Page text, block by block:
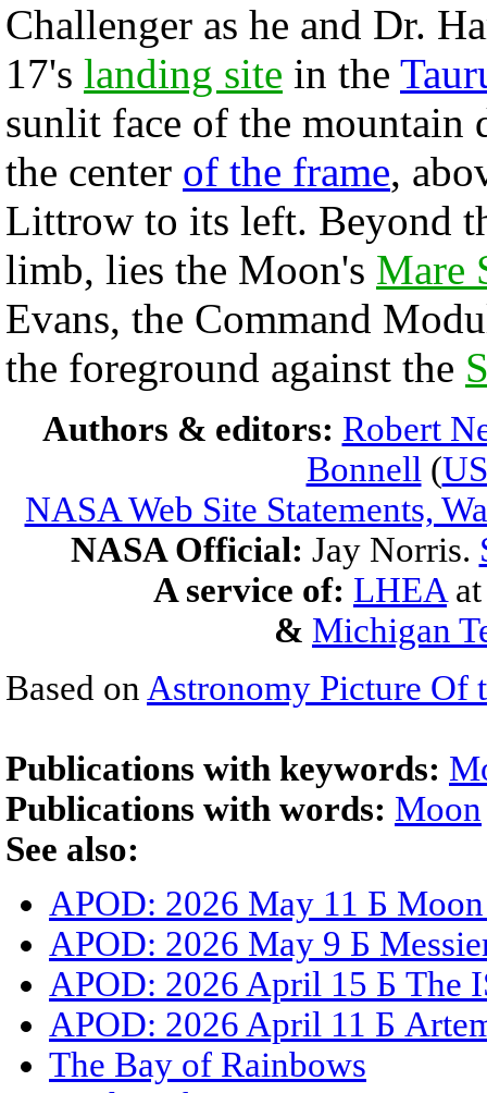
Challenger as he and Dr.
17's landing site in the
sunlit face of the mountain
the center of the frame,
Littrow to its left. Beyond
limb, lies the Moon's Mare
Evans, the Command
the foreground against the
Authors & editors: Robert
Bonnell (
NASA Web Site Statements,
NASA Official: Jay Norris.
A service of: LHEA
& Michigan
Based on Astronomy Picture Of
Publications with keywords:
Publications with words: Moon
See also:
APOD: 2026 May 11 Б
APOD: 2026 May 9 Б
APOD: 2026 April 15 Б The
APOD: 2026 April 11 Б
The Bay of Rainbows